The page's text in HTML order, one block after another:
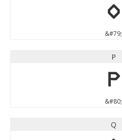
O
&#79;
P
P
&#80;
Q